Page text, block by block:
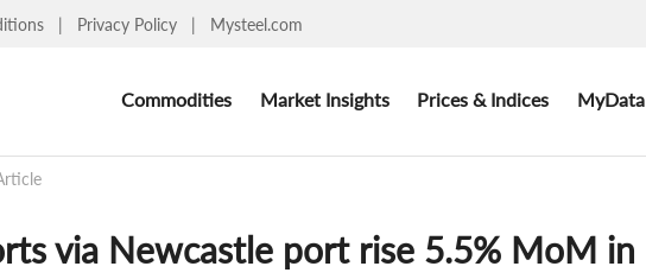
| Privacy Policy | Mysteel.com
Commodities Market Insights Prices & Indices MyData
via Newcastle port rise 5.5% MoM in